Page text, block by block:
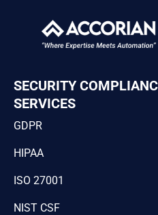
SECURITY
SERVICES
GDPR
HIPAA
ISO 27001
NIST CSF